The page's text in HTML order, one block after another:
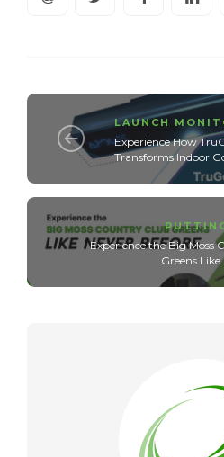
LAUNCH
Experience How
Transforms Indoor
Experience the Big Moss
Greens